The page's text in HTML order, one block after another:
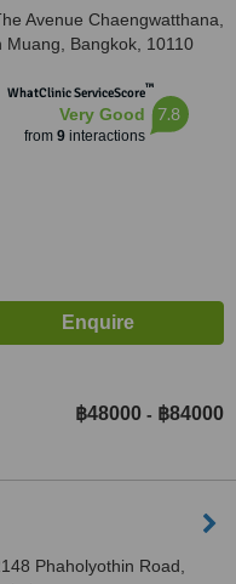
Avenue Chaengwatthana,
Muang, Bangkok, 10110
WhatClinic ServiceScore™
Very Good
from 9interactions
7.8
฿48000 - ฿84000
Phaholyothin Road,